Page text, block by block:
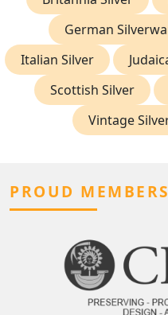
German
Italian Silver
Scottish Silver
Vintage
PROUD